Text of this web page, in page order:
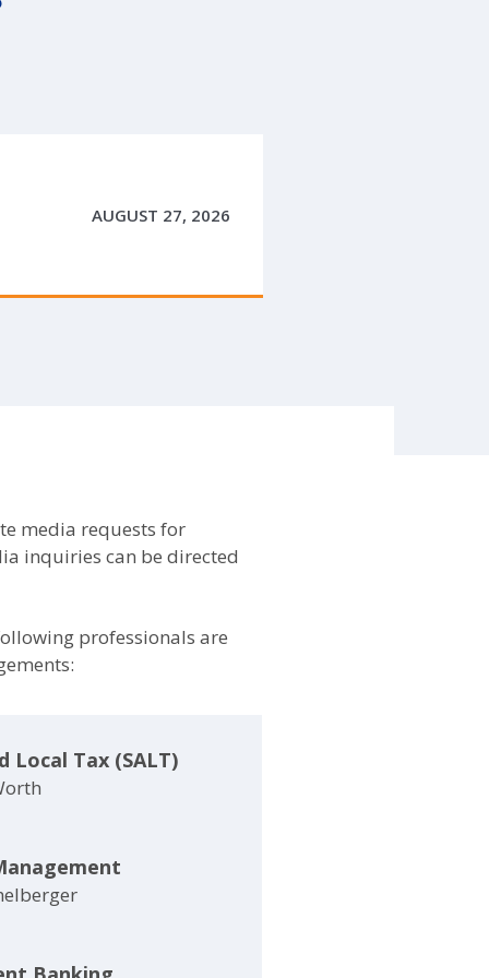
AUGUST 27, 2026
media requests for
inquiries can be directed
professionals are
Local Tax (SALT)